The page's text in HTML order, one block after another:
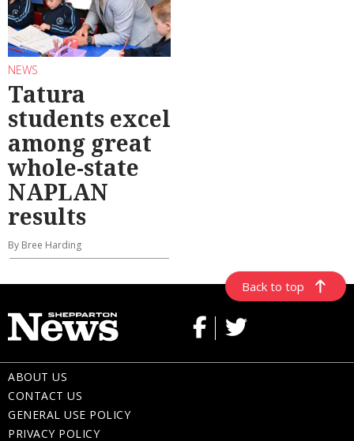
NEWS
Tatura
students excel
among great
whole-state
NAPLAN
results
By Bree Harding
Back to top
ABOUT US
CONTACT US
GENERAL USE POLICY
PRIVACY POLICY